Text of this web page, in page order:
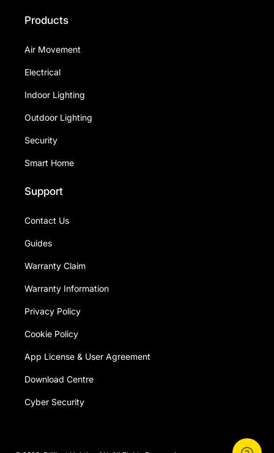
Products
Air Movement
Electrical
Indoor Lighting
Outdoor Lighting
Security
Smart Home
Support
Contact Us
Guides
Warranty Claim
Warranty Information
Privacy Policy
Cookie Policy
App License & User Agreement
Download Centre
Cyber Security